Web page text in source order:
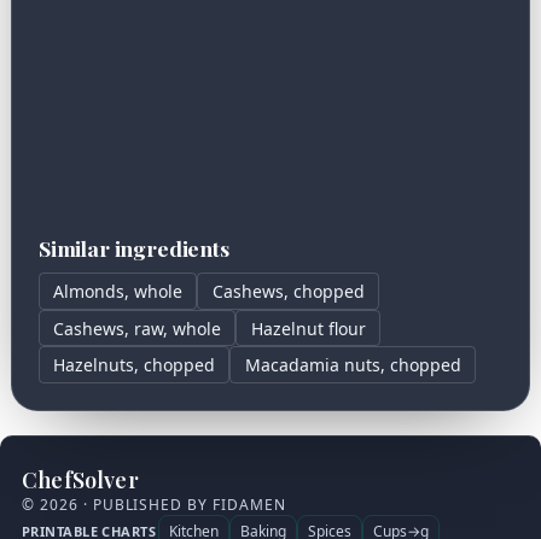
Similar ingredients
Almonds, whole
Cashews, chopped
Cashews, raw, whole
Hazelnut flour
Hazelnuts, chopped
Macadamia nuts, chopped
ChefSolver
© 2026 · PUBLISHED BY FIDAMEN
PRINTABLE CHARTS Kitchen Baking Spices Cups→g